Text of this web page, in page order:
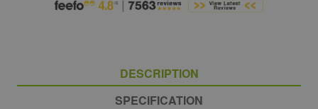
DESCRIPTION
SPECIFICATION